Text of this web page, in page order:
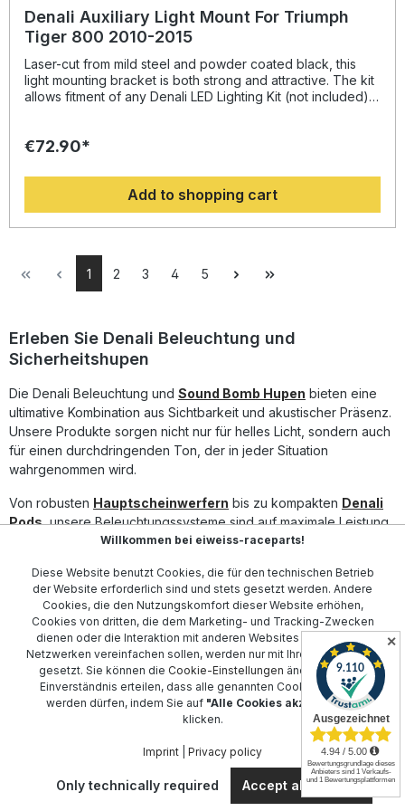
Denali Auxiliary Light Mount For Triumph
Tiger 800 2010-2015
Laser-cut from mild steel and powder coated black, this
light mounting bracket is both strong and attractive. The kit
allows fitment of any Denali LED Lighting Kit (not included)
installing the Denali lights neatly underneath the main
included. Please Note: No lights are included with this kit,
Mounting Bracket ONLY. Denali Lights are available
separately.Please Note: No lights are included with this kit,
Mounting Bracket ONLY. Denali Lights available separately.
€72.90*
Add to shopping cart
1 2 3 4 5
Erleben Sie Denali Beleuchtung und
Sicherheitshupen
Die Denali Beleuchtung und Sound Bomb Hupen bieten eine
ultimative Kombination aus Sichtbarkeit und akustischer Präsenz.
Unsere Produkte sorgen nicht nur für helles Licht, sondern auch
für einen durchdringenden Ton, der in jeder Situation
wahrgenommen wird.
Von robusten Hauptscheinwerfern bis zu kompakten Denali
Pods, unsere Beleuchtungssysteme sind auf maximale Leistung
ausgelegt. Ergänzen Sie Ihr Sicherheitssetup mit dem
UnsereKabelsätzeundHupe-Befestigungenwurden
entwickelt, um die Montage und Anpassung an Ihr Motorrad zu
erleichtern. Für optimalen Schutz sorgenDenali Abdeckungen
undLinsen-Sets, die sich ideal mit Ihren bestehenden
Komponenten integrieren lassen.
Die innovative Technologie von Denali, einschließlichDialDim
Schalter-Controller
, ermöglicht Ihnen, die
Kontrolle in der Hand zu behalten und die Sicherheit auf ein
neues Level zu heben. Vertrauen Sie auf Denali, um bei jeder
Fahrt sichtbar und sicher zu sein.
Willkommen bei eiweiss-raceparts!
Diese Website benutzt Cookies, die für den technischen Betrieb
der Website erforderlich sind und stets gesetzt werden. Andere
Cookies, die den Nutzungskomfort dieser Website erhöhen,
Cookies von dritten, die dem Marketing- und Tracking-Zwecken
dienen oder die Interaktion mit anderen Websites und sozialen
Netzwerken vereinfachen sollen, werden nur mit Ihrer Zustimmung
gesetzt. Sie können die Cookie-Einstellungen ändern oder Ihr
Einverständnis erteilen, dass alle genannten Cookies gesetzt
werden dürfen, indem Sie auf "Alle Cookies akzeptieren"
klicken.
Imprint Privacy policy
Only technically required Accept all cookies
✕